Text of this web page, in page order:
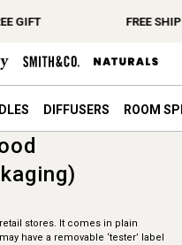
GIFT FREE
DIFFUSERS ROOM
stores. It comes in plain
have a removable ‘tester’ label